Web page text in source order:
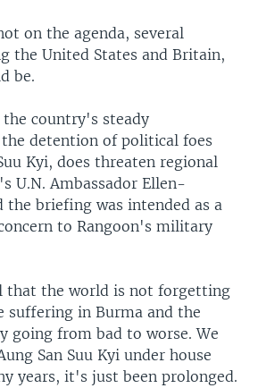
on the agenda, several
the United States and Britain,
be.
country's steady
detention of political foes
Kyi, does threaten regional
U.N. Ambassador Ellen-
the briefing was intended as a
to Rangoon's military
that the world is not forgetting
suffering in Burma and the
going from bad to worse. We
San Suu Kyi under house
years, it's just been prolonged.